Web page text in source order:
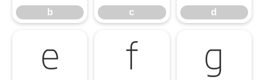
b c d
e f g